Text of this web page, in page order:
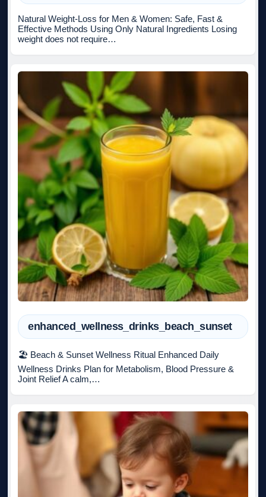
Natural Weight-Loss for Men & Women: Safe, Fast &
Effective Methods Using Only Natural Ingredients Losing
weight does not require…
enhanced_wellness_drinks_beach_sunset
🏖️ Beach & Sunset Wellness Ritual Enhanced Daily
Wellness Drinks Plan for Metabolism, Blood Pressure &
Joint Relief A calm,…